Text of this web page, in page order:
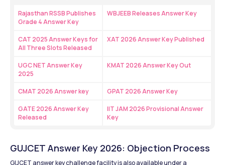
Rajasthan RSSB Publishes
Grade 4 Answer Key
WBJEEB Releases Answer Key
CAT 2025 Answer Keys for
All Three Slots Released
XAT 2026 Answer Key Published
UGC NET Answer Key
2025
KMAT 2026 Answer Key Out
CMAT 2026 Answer key GPAT 2026 Answer Key
GATE 2026 Answer Key
Released
IIT JAM 2026 Provisional Answer
Key
GUJCET Answer Key 2026: Objection Process
GIJCET answer key challenge facility is also available under a